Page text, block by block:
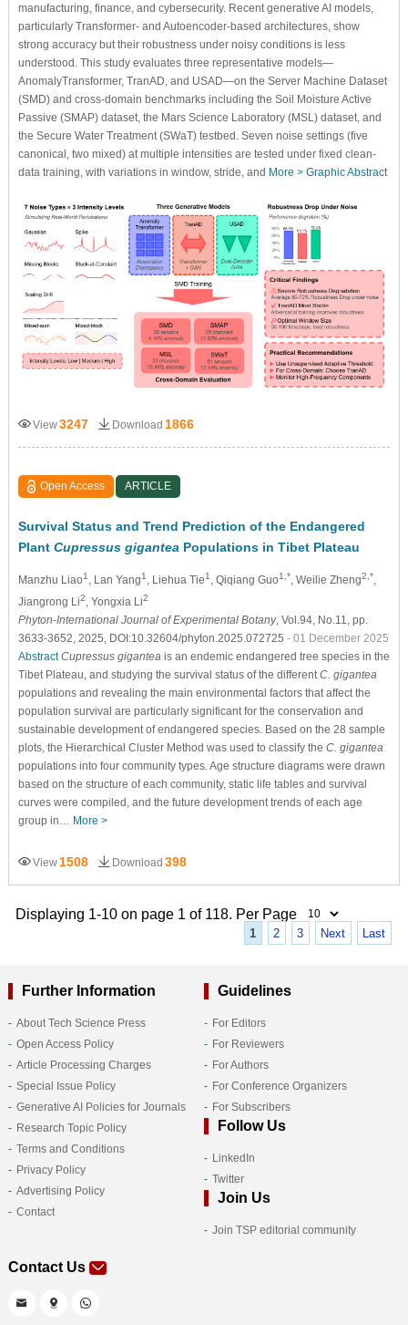
manufacturing, finance, and cybersecurity. Recent generative AI models,
particularly Transformer- and Autoencoder-based architectures, show
strong accuracy but their robustness under noisy conditions is less
understood. This study evaluates three representative models—
AnomalyTransformer, TranAD, and USAD—on the Server Machine Dataset
(SMD) and cross-domain benchmarks including the Soil Moisture Active
Passive (SMAP) dataset, the Mars Science Laboratory (MSL) dataset, and
the Secure Water Treatment (SWaT) testbed. Seven noise settings (five
canonical, two mixed) at multiple intensities are tested under fixed clean-
data training, with variations in window, stride, and More > Graphic Abstract
View3247 Download 1866
Open Access ARTICLE
Survival Status and Trend Prediction of the Endangered
Plant Cupressus gigantea Populations in Tibet Plateau
Manzhu Liao1 , Lan Yang1 , Liehua Tie1 , Qiqiang Guo1,*, Weilie Zheng2,*,
Jiangrong Li2, Yongxia Li2
Phyton-International Journal of Experimental Botany, Vol.94, No.11, pp.
3633-3652, 2025, DOI:10.32604/phyton.2025.072725 - 01 December 2025
Abstract Cupressus gigantea is an endemic endangered tree species in the
Tibet Plateau, and studying the survival status of the differentC. gigantea
populations and revealing the main environmental factors that affect the
population survival are particularly significant for the conservation and
sustainable development of endangered species. Based on the 28 sample
plots, the Hierarchical Cluster Method was used to classify the C. gigantea
populations into four community types. Age structure diagrams were drawn
based on the structure of each community, static life tables and survival
curves were compiled, and the future development trends of each age
group in… More >
View 1508 Download 398
Displaying 1-10 on page 1 of 118. Per Page
1 2 3 Next Last
Further Information
About Tech Science Press
Open Access Policy
Article Processing Charges
Special Issue Policy
Generative AI Policies for Journals
Research Topic Policy
Terms and Conditions
Privacy Policy
Advertising Policy
Contact
Guidelines
For Editors
For Reviewers
For Authors
For Conference Organizers
For Subscribers
Follow Us
LinkedIn
Twitter
Join Us
Join TSP editorial community
Contact Us